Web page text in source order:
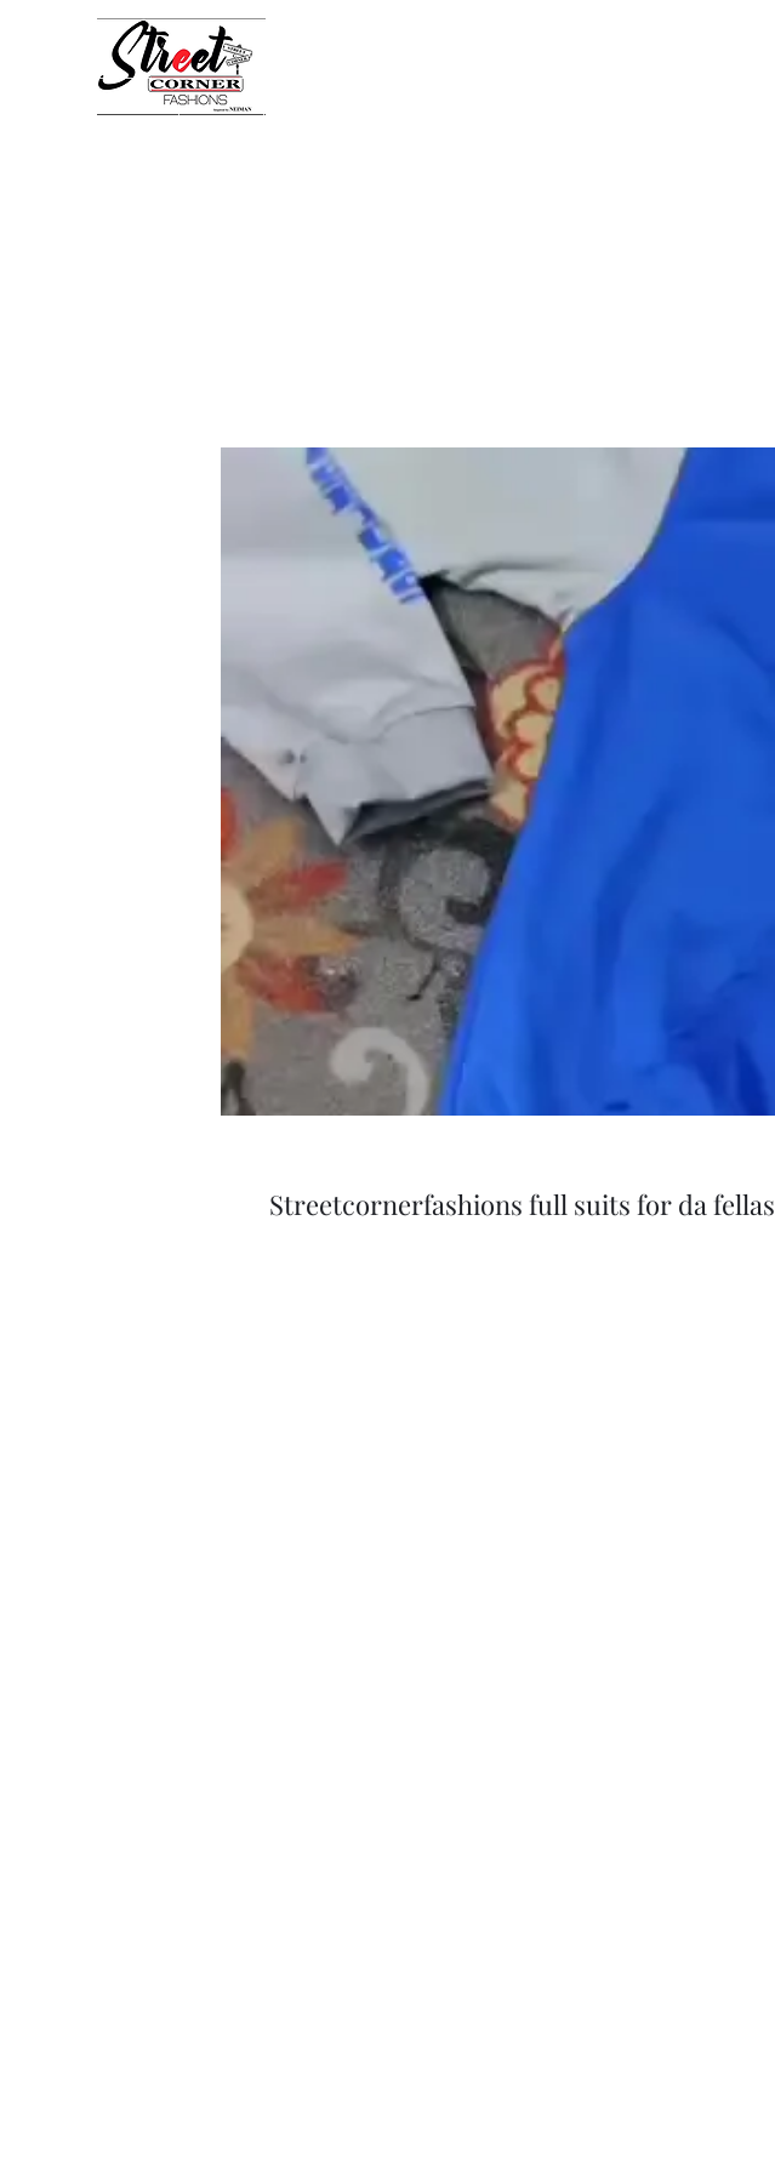
Home Shop Book Online
Streetcornerfashions full suits for da fellas